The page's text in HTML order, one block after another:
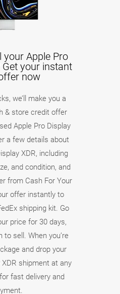
your Apple Pro
Get your instant
now
we’ll make you a
& store credit offer
Apple Pro Display
a few details about
XDR, including
and condition, and
from Cash For Your
offer instantly to
shipping kit. Go
price for 30 days,
to sell. When you’re
and drop your
shipment at any
fast delivery and